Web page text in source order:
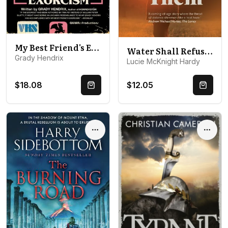
My Best Friend's Exorcism: A Novel
Grady Hendrix
$18.08 Quick Buy
Water Shall Refuse Them
Lucie McKnight Hardy
$12.05 Quick
Options